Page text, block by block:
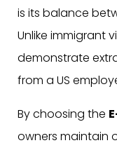
is its balance
Unlike immigrant
demonstrate
from a US
By choosing the
owners maintain